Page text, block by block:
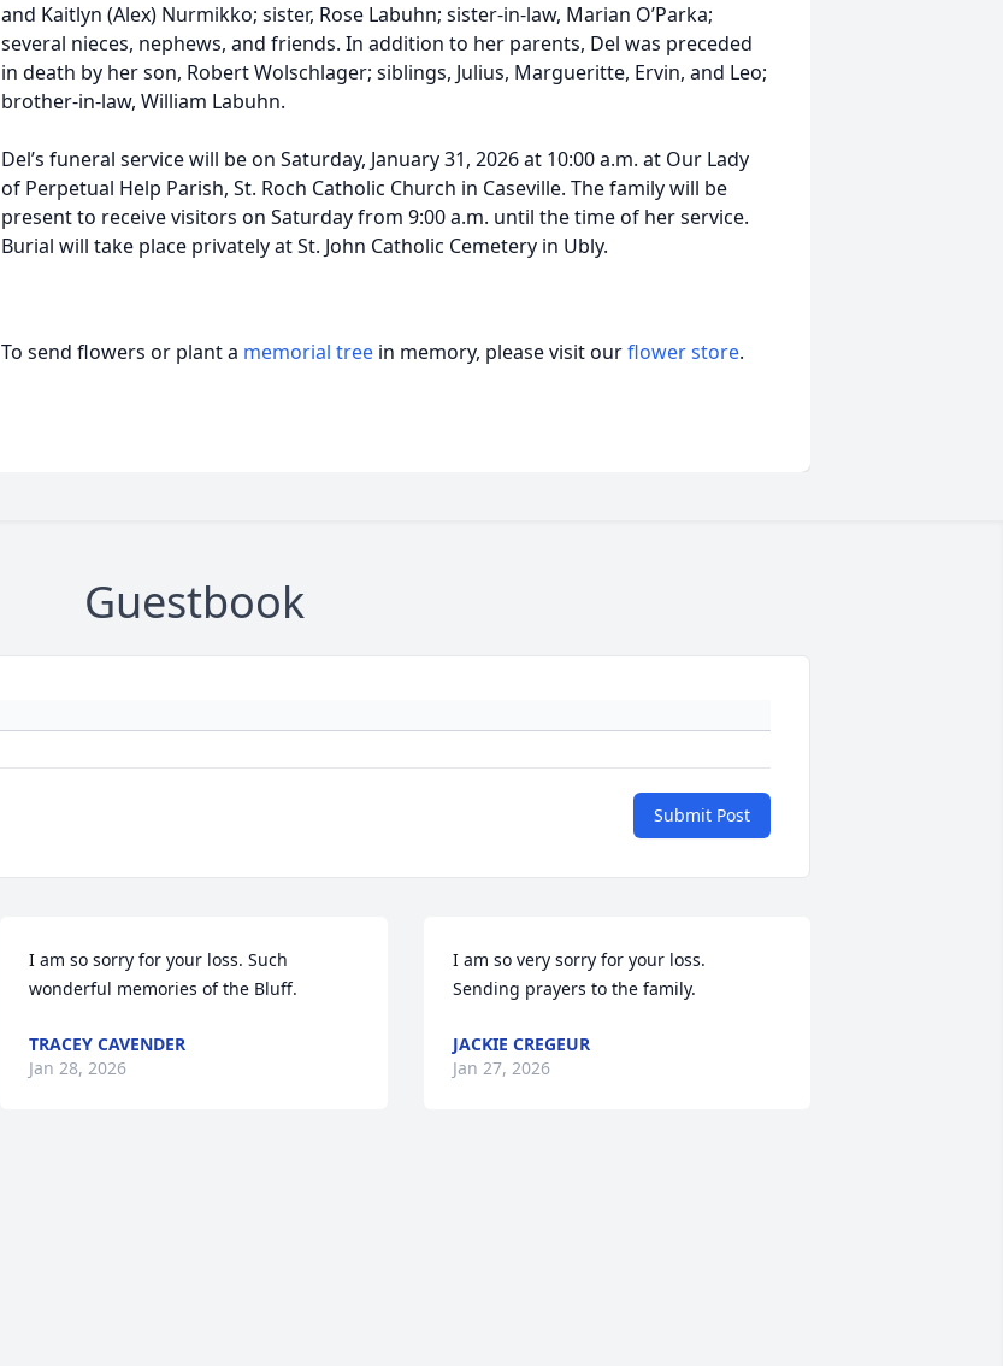
and Kaitlyn (Alex) Nurmikko; sister, Rose Labuhn; sister-in-law, Marian O’Parka;
several nieces, nephews, and friends. In addition to her parents, Del was preceded
in death by her son, Robert Wolschlager; siblings, Julius, Margueritte, Ervin, and Leo;
brother-in-law, William Labuhn.
Del’s funeral service will be on Saturday, January 31, 2026 at 10:00 a.m. at Our Lady
of Perpetual Help Parish, St. Roch Catholic Church in Caseville. The family will be
present to receive visitors on Saturday from 9:00 a.m. until the time of her service.
Burial will take place privately at St. John Catholic Cemetery in Ubly.
To send flowers or plant a memorial tree in memory, please visit ourflower store.
Guestbook
Submit Post
I am so sorry for your loss. Such
wonderful memories of the Bluff.
TRACEY CAVENDER
Jan 28, 2026
I am so very sorry for your loss.
Sending prayers to the family.
JACKIE CREGEUR
Jan 27, 2026